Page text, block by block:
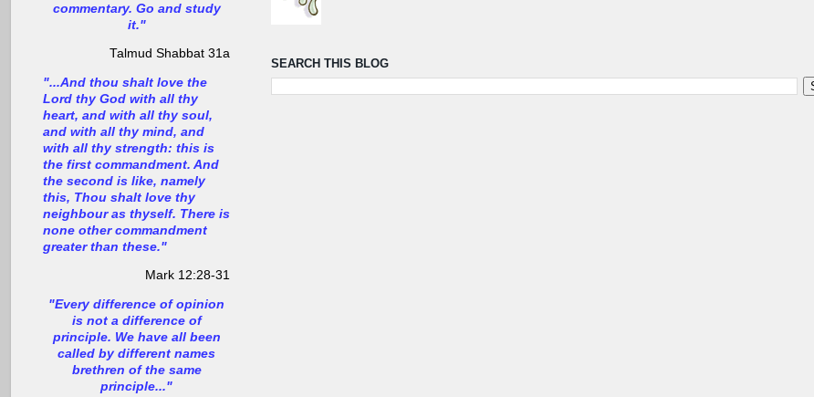
SEARCH THIS BLOG
commentary. Go and study
it."
Talmud Shabbat 31a
"...And thou shalt love the
Lord thy God with all thy
heart, and with all thy soul,
and with all thy mind, and
with all thy strength: this is
the first commandment. And
the second is like, namely
this, Thou shalt love thy
neighbour as thyself. There is
none other commandment
greater than these."
Mark 12:28-31
"Every difference of opinion
is not a difference of
principle. We have all been
called by different names
brethren of the same
principle..."